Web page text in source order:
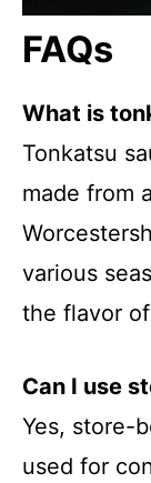
FAQs
What is
Tonkatsu
made from
various
the flavor
Can I use
Yes, store-
used for